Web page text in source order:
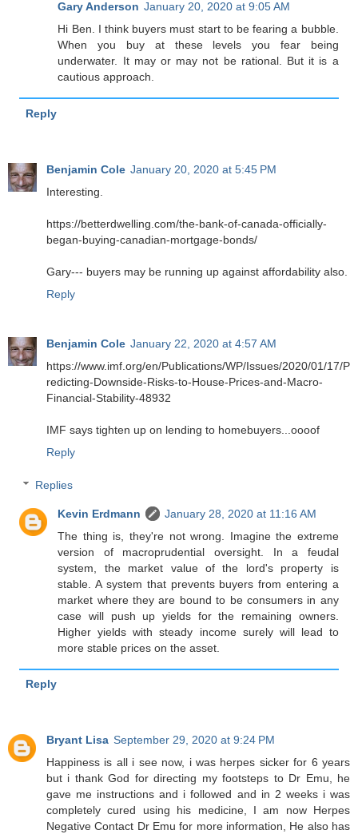
Gary Anderson January 20, 2020 at 9:05 AM
Hi Ben. I think buyers must start to be fearing a bubble.
When you buy at these levels you fear being
underwater. It may or may not be rational. But it is a
cautious approach.
Reply
Benjamin Cole January 20, 2020 at 5:45 PM
Interesting.
https://betterdwelling.com/the-bank-of-canada-officially-
began-buying-canadian-mortgage-bonds/
Gary--- buyers may be running up against affordability also.
Reply
Benjamin Cole January 22, 2020 at 4:57 AM
https://www.imf.org/en/Publications/WP/Issues/2020/01/17/P
redicting-Downside-Risks-to-House-Prices-and-Macro-
Financial-Stability-48932
IMF says tighten up on lending to homebuyers...oooof
Reply
Replies
Kevin Erdmann
January 28, 2020 at 11:16 AM
The thing is, they're not wrong. Imagine the extreme
version of macroprudential oversight. In a feudal
system, the market value of the lord's property is
stable. A system that prevents buyers from entering a
market where they are bound to be consumers in any
case will push up yields for the remaining owners.
Higher yields with steady income surely will lead to
more stable prices on the asset.
Reply
Bryant Lisa September 29, 2020 at 9:24 PM
Happiness is all i see now, i was herpes sicker for 6 years
but i thank God for directing my footsteps to Dr Emu, he
gave me instructions and i followed and in 2 weeks i was
completely cured using his medicine, I am now Herpes
Negative Contact Dr Emu for more information, He also has